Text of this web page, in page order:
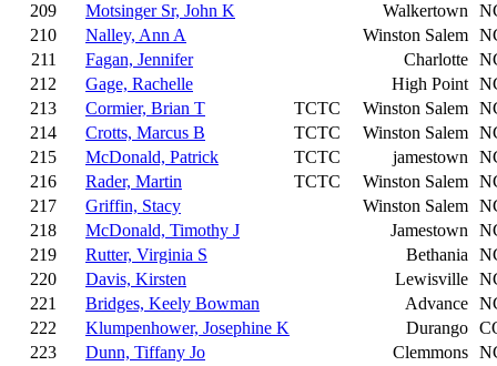
209
Motsinger Sr, John K Walkertown
210
Nalley, Ann A Winston Salem
211
Fagan, Jennifer Charlotte
212
Gage, Rachelle High Point
213
Cormier, Brian T TCTC Winston Salem
214
Crotts, Marcus B TCTC Winston Salem
215
McDonald, Patrick TCTC jamestown
216
Rader, Martin TCTC Winston Salem
217
Griffin, Stacy Winston Salem
218
McDonald, Timothy J Jamestown
219
Rutter, Virginia S Bethania
220
Davis, Kirsten Lewisville
221
Bridges, Keely Bowman Advance
222
Klumpenhower, Josephine K Durango
223
Dunn, Tiffany Jo Clemmons